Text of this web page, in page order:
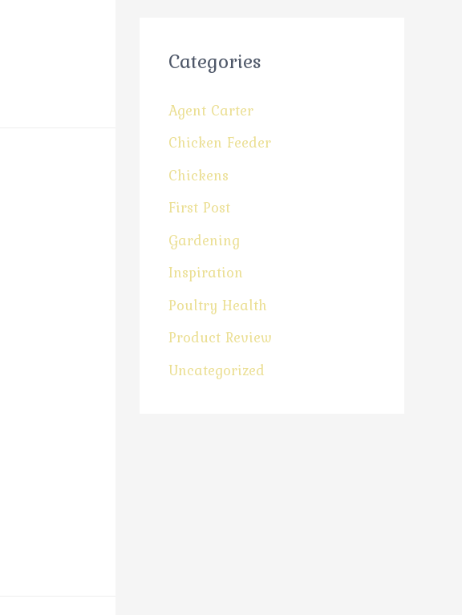
Categories
Agent Carter
Chicken Feeder
Chickens
First Post
Gardening
Inspiration
Poultry Health
Product Review
Uncategorized